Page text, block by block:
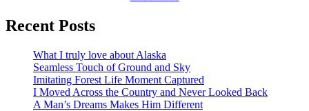
Recent Posts
What I truly love about Alaska
Seamless Touch of Ground and Sky
Imitating Forest Life Moment Captured
I Moved Across the Country and Never Looked Back
A Man’s Dreams Makes Him Different